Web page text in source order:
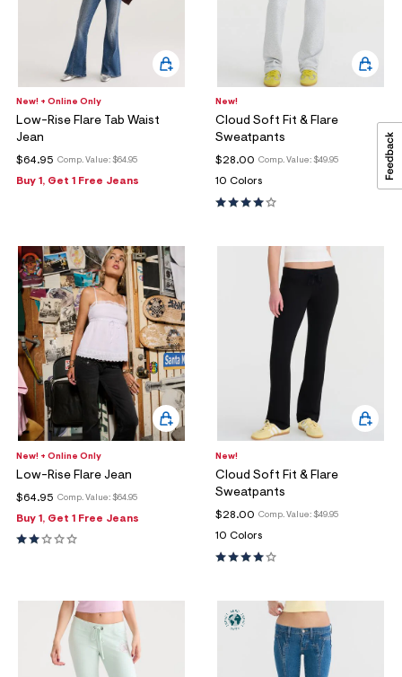
New! + Online Only
Low-Rise Flare Tab Waist
Jean
Comp. Value: $64.95
$64.95
Buy 1, Get 1 Free Jeans
New!
Cloud Soft Fit & Flare
Sweatpants
Comp. Value: $49.95
$28.00
10 Colors
New! + Online Only
Low-Rise Flare Jean
Comp. Value: $64.95
$64.95
Buy 1, Get 1 Free Jeans
New!
Cloud Soft Fit & Flare
Sweatpants
Comp. Value: $49.95
$28.00
10 Colors